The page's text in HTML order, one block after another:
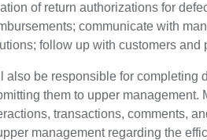
of return authorizations for
communicate with
follow up with customers and
also be responsible for completing
them to upper management.
transactions, comments,
management regarding the